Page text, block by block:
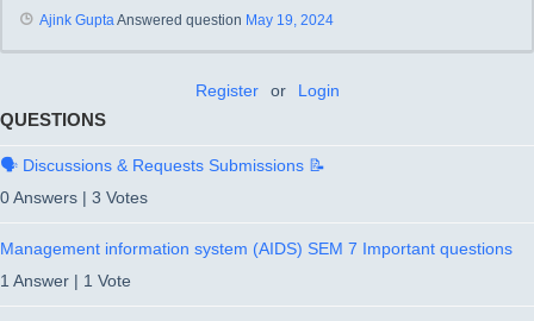
Ajink GuptaAnswered question May 19, 2024
Register or Login
QUESTIONS
🗣️ Discussions & Requests Submissions 📝
0 Answers | 3 Votes
Management information system (AIDS) SEM 7 Important questions
1 Answer | 1 Vote